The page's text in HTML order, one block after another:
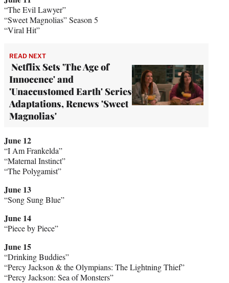
“The Evil Lawyer”
“Sweet Magnolias” Season 5
“Viral Hit”
READ NEXT
Netflix Sets 'The Age of
Innocence' and
'Unaccustomed Earth' Series
Adaptations, Renews 'Sweet
Magnolias'
June 12
“I Am Frankelda”
“Maternal Instinct”
“The Polygamist”
June 13
“Song Sung Blue”
June 14
“Piece by Piece”
June 15
“Drinking Buddies”
“Percy Jackson & the Olympians: The Lightning Thief”
“Percy Jackson: Sea of Monsters”